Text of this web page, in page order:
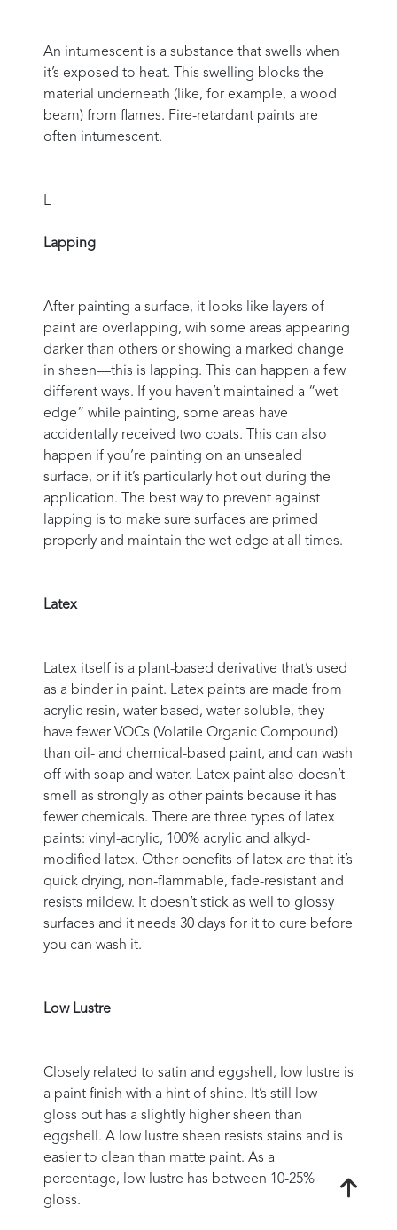
An intumescent is a substance that swells when
it’s exposed to heat. This swelling blocks the
material underneath (like, for example, a wood
beam) from flames. Fire-retardant paints are
often intumescent.
L
Lapping
After painting a surface, it looks like layers of
paint are overlapping, wih some areas appearing
darker than others or showing a marked change
in sheen—this is lapping. This can happen a few
different ways. If you haven’t maintained a “wet
edge” while painting, some areas have
accidentally received two coats. This can also
happen if you’re painting on an unsealed
surface, or if it’s particularly hot out during the
application. The best way to prevent against
lapping is to make sure surfaces are primed
properly and maintain the wet edge at all times.
Latex
Latex itself is a plant-based derivative that’s used
as a binder in paint. Latex paints are made from
acrylic resin, water-based, water soluble, they
have fewer VOCs (Volatile Organic Compound)
than oil- and chemical-based paint, and can wash
off with soap and water. Latex paint also doesn’t
smell as strongly as other paints because it has
fewer chemicals. There are three types of latex
paints: vinyl-acrylic, 100% acrylic and alkyd-
modified latex. Other benefits of latex are that it’s
quick drying, non-flammable, fade-resistant and
resists mildew. It doesn’t stick as well to glossy
surfaces and it needs 30 days for it to cure before
you can wash it.
Low Lustre
Closely related to satin and eggshell, low lustre is
a paint finish with a hint of shine. It’s still low
gloss but has a slightly higher sheen than
eggshell. A low lustre sheen resists stains and is
easier to clean than matte paint. As a
percentage, low lustre has between 10-25%
gloss.